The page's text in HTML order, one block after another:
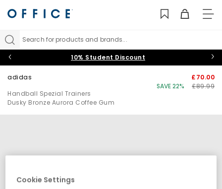
Search for products and brands...
10% Student Discount
adidas
Handball Spezial Trainers
Dusky Bronze Aurora Coffee Gum
£70.00
SAVE 22%
£89.99
Cookie Settings